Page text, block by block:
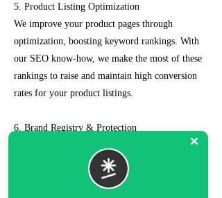
5. Product Listing Optimization
We improve your product pages through
optimization, boosting keyword rankings. With
our SEO know-how, we make the most of these
rankings to raise and maintain high conversion
rates for your product listings.
6. Brand Registry & Protection
Our experts not only create a customized seller
account for you but also take care of such as
brand registry and protection, managing case